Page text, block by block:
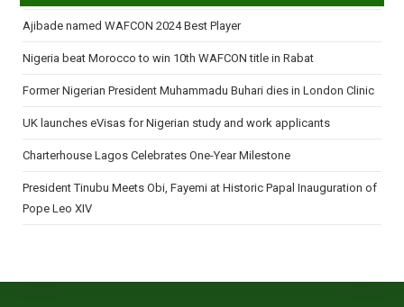
Ajibade named WAFCON 2024 Best Player
Nigeria beat Morocco to win 10th WAFCON title in Rabat
Former Nigerian President Muhammadu Buhari dies in London Clinic
UK launches eVisas for Nigerian study and work applicants
Charterhouse Lagos Celebrates One-Year Milestone
President Tinubu Meets Obi, Fayemi at Historic Papal Inauguration of
Pope Leo XIV